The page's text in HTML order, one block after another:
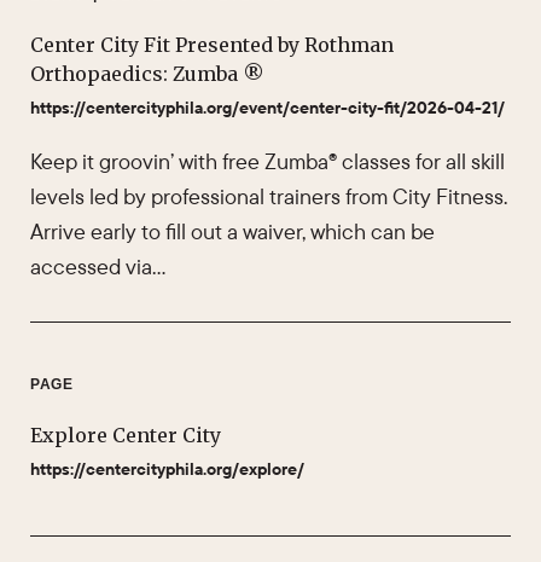
Center City Fit Presented by Rothman
Orthopaedics: Zumba ®
https://centercityphila.org/event/center-city-fit/2026-04-21/
Keep it groovin’ with free Zumba® classes for all skill
levels led by professional trainers from City Fitness.
Arrive early to fill out a waiver, which can be
accessed via…
PAGE
Explore Center City
https://centercityphila.org/explore/